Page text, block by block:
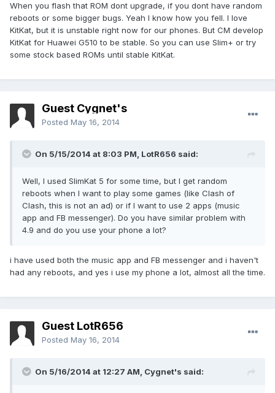
When you flash that ROM dont upgrade, if you dont have random
reboots or some bigger bugs. Yeah I know how you fell. I love
KitKat, but it is unstable right now for our phones. But CM develop
KitKat for Huawei G510 to be stable. So you can use Slim+ or try
some stock based ROMs until stable KitKat.
Guest Cygnet's
Posted May 16, 2014
On 5/15/2014 at 8:03 PM, LotR656 said:
Well, I used SlimKat 5 for some time, but I get random
reboots when I want to play some games (like Clash of
Clash, this is not an ad) or if I want to use 2 apps (music
app and FB messenger). Do you have similar problem with
4.9 and do you use your phone a lot?
i have used both the music app and FB messenger and i haven't
had any reboots, and yes i use my phone a lot, almost all the time.
Guest LotR656
Posted May 16, 2014
On 5/16/2014 at 12:27 AM, Cygnet's said: